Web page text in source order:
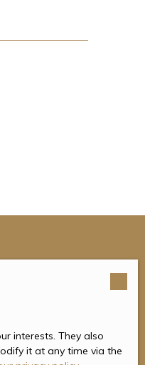
interests. They also
it at any time via the